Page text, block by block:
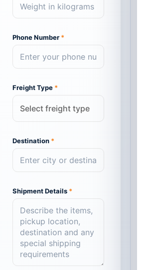
Phone Number *
Freight Type *
Destination *
Shipment Details *